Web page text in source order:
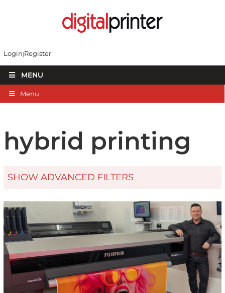
Login Register
MENU
Menu
hybrid printing
SHOW ADVANCED FILTERS